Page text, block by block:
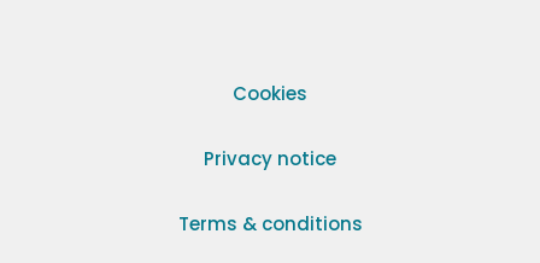
Cookies
Privacy notice
Terms & conditions